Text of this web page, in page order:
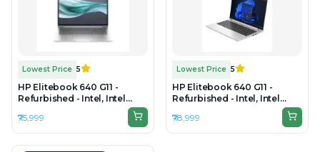
Lowest Price 5
HP Elitebook 640 G11 -
Refurbished - Intel, Intel
DDR5, 256GB SSD, 14" 1920 x
1200
₹75,999
Lowest Price 5
HP Elitebook 640 G11 -
Refurbished - Intel, Intel
Core Ultra 7, 16GB RAM DDR5,
512GB SSD, 14" 1920x1200
₹78,999